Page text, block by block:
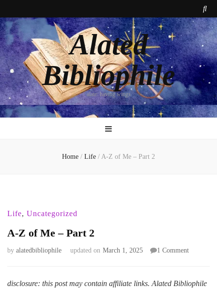
Alated
Bibliophile
alate: having wings
Home / Life / A-Z of Me – Part 2
Life, Uncategorized
A-Z of Me – Part 2
by alatedbibliophile updated on March 1, 2025 1 Commenton
of
disclosure: this post may contain affiliate links. Alated Bibliophile